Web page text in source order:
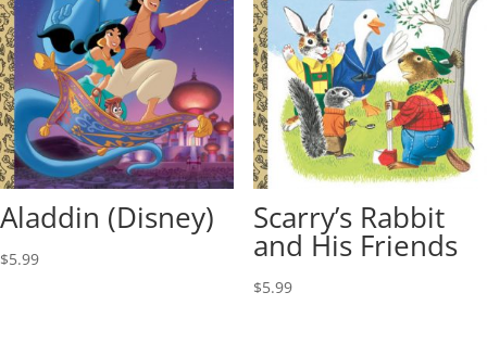
Aladdin (Disney)
$5.99
Scarry’s Rabbit
and His Friends
$5.99